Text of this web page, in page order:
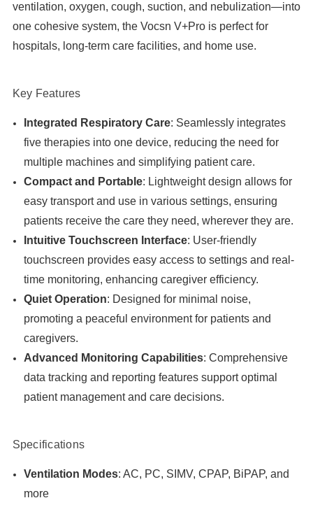
ventilation, oxygen, cough, suction, and nebulization—into
one cohesive system, the Vocsn V+Pro is perfect for
hospitals, long-term care facilities, and home use.
Key Features
Integrated Respiratory Care: Seamlessly integrates
five therapies into one device, reducing the need for
multiple machines and simplifying patient care.
Compact and Portable: Lightweight design allows for
easy transport and use in various settings, ensuring
patients receive the care they need, wherever they are.
Intuitive Touchscreen Interface: User-friendly
touchscreen provides easy access to settings and real-
time monitoring, enhancing caregiver efficiency.
Quiet Operation: Designed for minimal noise,
promoting a peaceful environment for patients and
caregivers.
Advanced Monitoring Capabilities: Comprehensive
data tracking and reporting features support optimal
patient management and care decisions.
Specifications
Ventilation Modes: AC, PC, SIMV, CPAP, BiPAP, and
more